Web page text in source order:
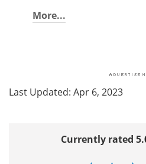
More...
Last Updated: Apr 6, 2023
Currently rated